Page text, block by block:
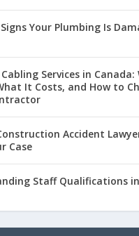
Your Plumbing Is
Services in
It Costs, and How to
Accident
Case
Staff Qualifications